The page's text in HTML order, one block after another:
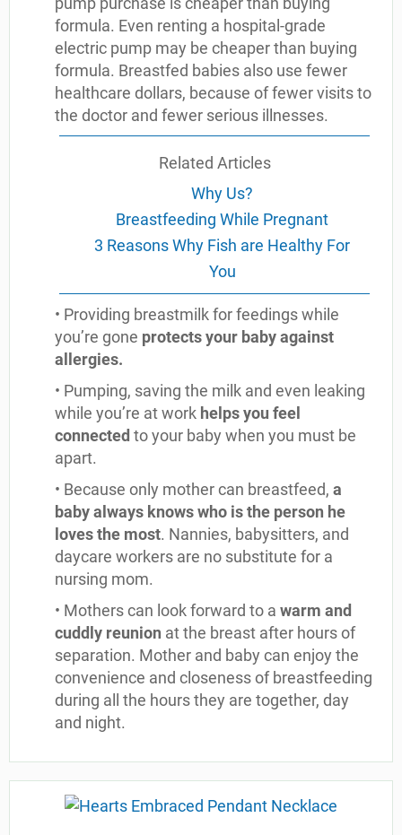
formula. Even renting a hospital-grade
electric pump may be cheaper than buying
formula. Breastfed babies also use fewer
healthcare dollars, because of fewer visits to
the doctor and fewer serious illnesses.
Related Articles
Why Us?
Breastfeeding While Pregnant
3 Reasons Why Fish are Healthy For
You
• Providing breastmilk for feedings while
you’re gone protects your baby against
allergies.
• Pumping, saving the milk and even leaking
while you’re at work helps you feel
connected to your baby when you must be
apart.
• Because only mother can breastfeed, a
baby always knows who is the person he
loves the most. Nannies, babysitters, and
daycare workers are no substitute for a
nursing mom.
• Mothers can look forward to a warm and
cuddly reunion at the breast after hours of
separation. Mother and baby can enjoy the
convenience and closeness of breastfeeding
during all the hours they are together, day
and night.